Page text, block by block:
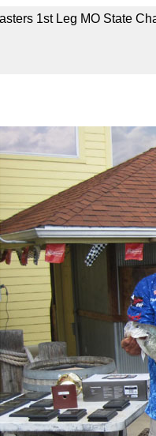
1st Leg MO State